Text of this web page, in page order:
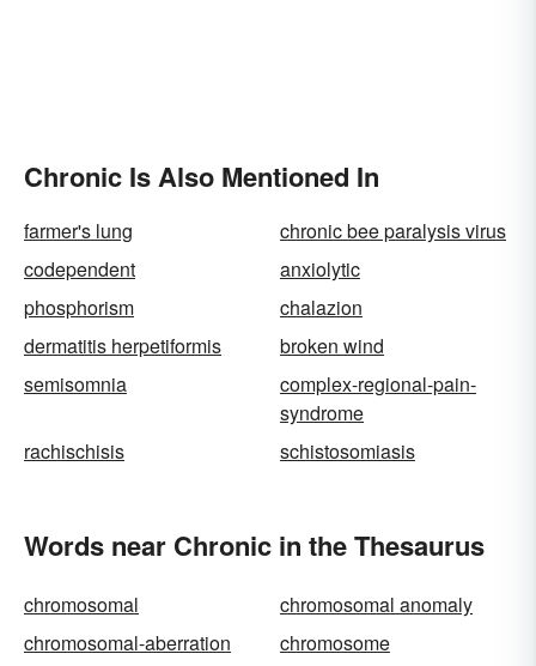
Chronic Is Also Mentioned In
farmer's lung
chronic bee paralysis virus
codependent
anxiolytic
phosphorism
chalazion
dermatitis herpetiformis
broken wind
semisomnia
complex-regional-pain-
syndrome
rachischisis
schistosomiasis
Words near Chronic in the Thesaurus
chromosomal
chromosomal anomaly
chromosomal-aberration
chromosome